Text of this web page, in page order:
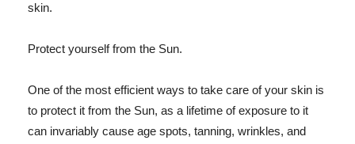
skin.
Protect yourself from the Sun.
One of the most efficient ways to take care of your skin is
to protect it from the Sun, as a lifetime of exposure to it
can invariably cause age spots, tanning, wrinkles, and